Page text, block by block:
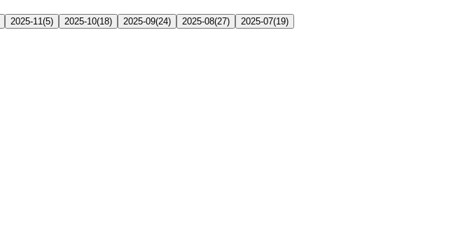
2025-11 (5) 2025-10(18) 2025-09(24) 2025-08(27) 2025-07(19)